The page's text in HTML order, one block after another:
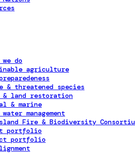
do
agriculture
& threatened species
& land restoration
& marine
management
Fire & Biodiversity
portfolio
portfolio